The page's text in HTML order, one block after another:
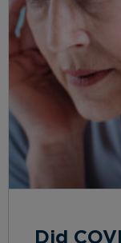
Did